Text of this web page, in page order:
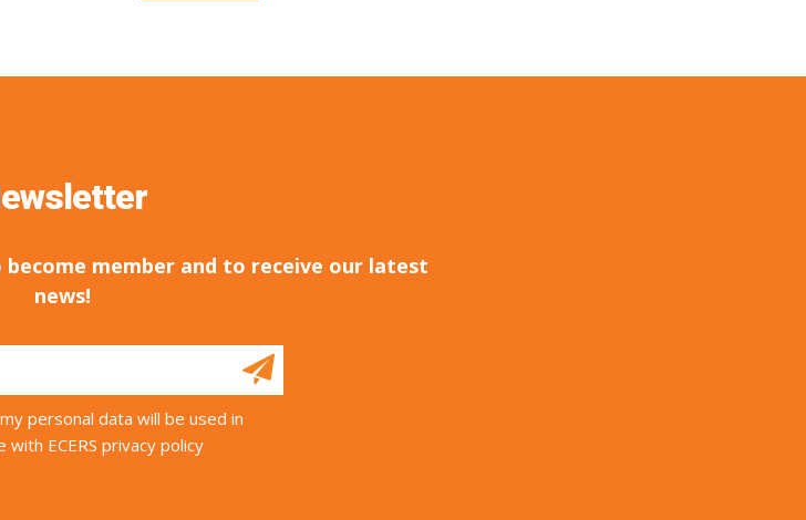
member and to receive our latest
news!
personal data will be used in
with ECERS privacy policy